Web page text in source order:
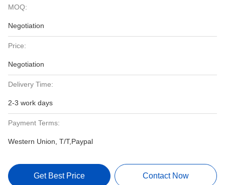
MOQ:
Negotiation
Price:
Negotiation
Delivery Time:
2-3 work days
Payment Terms:
Western Union, T/T,Paypal
Get Best Price Contact Now